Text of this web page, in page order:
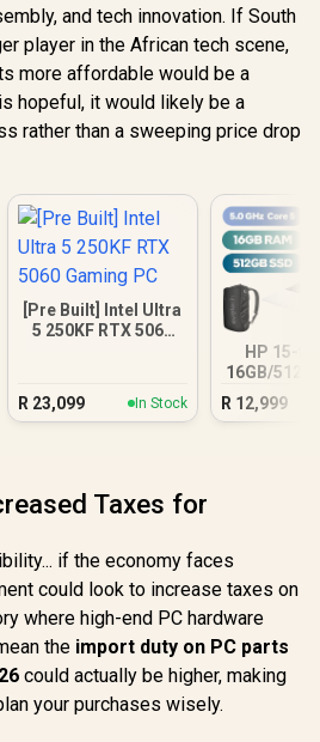
and tech innovation. If South
player in the African tech scene,
more affordable would be a
hopeful, it would likely be a
rather than a sweeping price drop
[Pre Built] Intel Ultra
5 250KF RTX 5060
R 23,099 In Stock
HP 15-
16GB/
R 12,999
Taxes for
if the economy faces
could look to increase taxes on
where high-end PC hardware
the import duty on PC parts
could actually be higher, making
your purchases wisely.